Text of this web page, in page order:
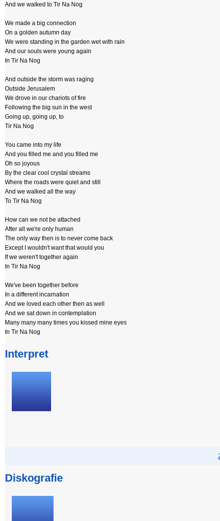
And we walked to Tir Na Nog
We made a big connection
On a golden autumn day
We were standing in the garden wet with rain
And our souls were young again
In Tir Na Nog
And outside the storm was raging
Outside Jerusalem
We drove in our chariots of fire
Following the big sun in the west
Going up, going up, to
Tir Na Nog
You came into my life
And you filled me and you filled me
Oh so joyous
By the clear cool crystal streams
Where the roads were quiet and still
And we walked all the way
To Tir Na Nog
How can we not be attached
After all we're only human
The only way then is to never come back
Except I wouldn't want that would you
If we weren't together again
In Tir Na Nog
We've been together before
In a different incarnation
And we loved each other then as well
And we sat down in contemplation
Many many many times you kissed mine eyes
In Tir Na Nog
Interpret
Diskografie